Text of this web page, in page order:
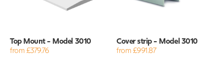
Top Mount - Model 3010
from £379.76
Cover strip - Model 3010
from £991.87